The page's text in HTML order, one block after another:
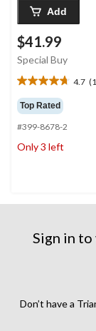
Add
$41.99
Special Buy
4.7
4.7
out
of
5
stars.
170
Top Rated
#399-8678-2
Only 3 left
Sign in
Don’t have a